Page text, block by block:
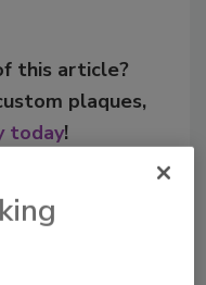
this article?
plaques,
today!